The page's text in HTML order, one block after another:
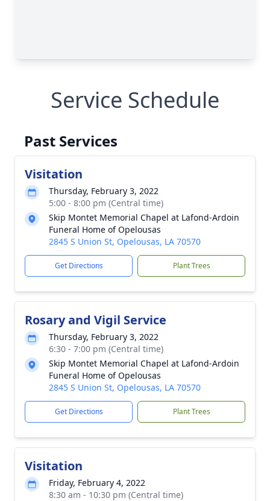
Service Schedule
Past Services
Visitation
Thursday, February 3, 2022
5:00 - 8:00 pm (Central time)
Skip Montet Memorial Chapel at Lafond-Ardoin
Funeral Home of Opelousas
2845 S Union St, Opelousas, LA 70570
Get Directions Plant Trees
Rosary and Vigil Service
Thursday, February 3, 2022
6:30 - 7:00 pm (Central time)
Skip Montet Memorial Chapel at Lafond-Ardoin
Funeral Home of Opelousas
2845 S Union St, Opelousas, LA 70570
Get Directions Plant Trees
Visitation
Friday, February 4, 2022
8:30 am - 10:30 pm (Central time)